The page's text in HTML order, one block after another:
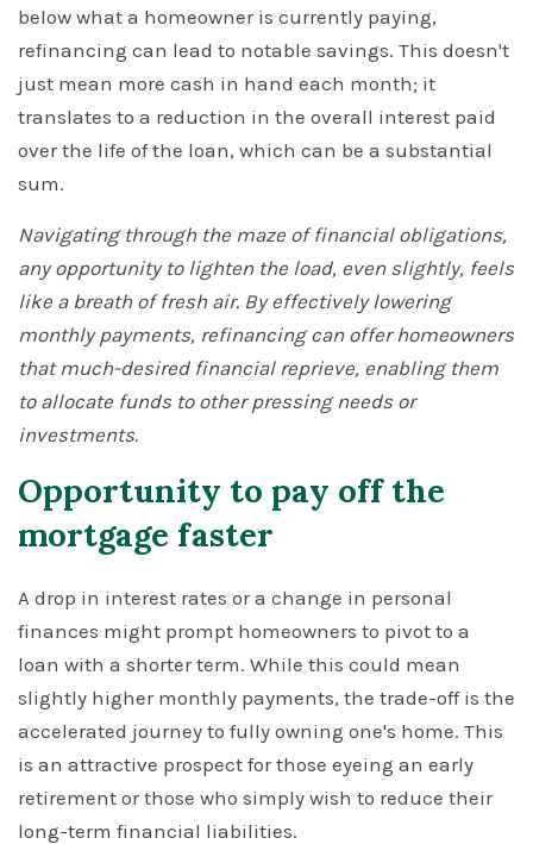
below what a homeowner is currently paying,
refinancing can lead to notable savings. This doesn't
just mean more cash in hand each month; it
translates to a reduction in the overall interest paid
over the life of the loan, which can be a substantial
sum.
Navigating through the maze of financial obligations,
any opportunity to lighten the load, even slightly, feels
like a breath of fresh air. By effectively lowering
monthly payments, refinancing can offer homeowners
that much-desired financial reprieve, enabling them
to allocate funds to other pressing needs or
investments.
Opportunity to pay off the
mortgage faster
A drop in interest rates or a change in personal
finances might prompt homeowners to pivot to a
loan with a shorter term. While this could mean
slightly higher monthly payments, the trade-off is the
accelerated journey to fully owning one's home. This
is an attractive prospect for those eyeing an early
retirement or those who simply wish to reduce their
long-term financial liabilities.